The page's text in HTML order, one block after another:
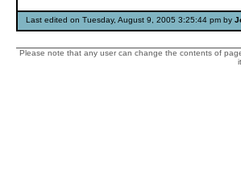
Last edited on Tuesday, August 9, 2005 3:25:44 pm by
Please note that any user can change the contents of